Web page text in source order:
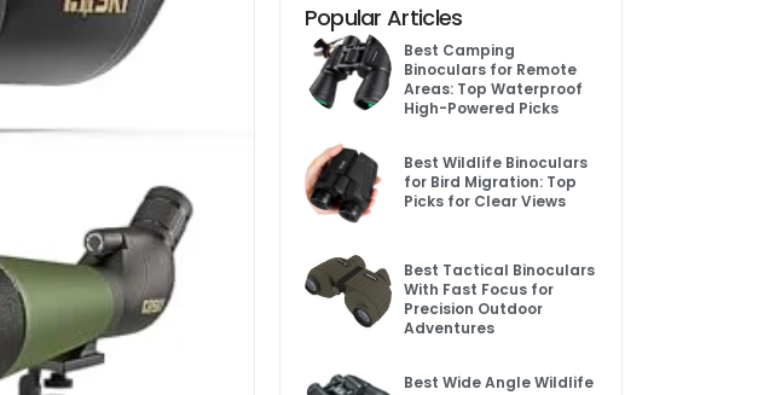
Popular Articles
Best Camping
Binoculars for Remote
Areas: Top Waterproof
High-Powered Picks
Best Wildlife Binoculars
for Bird Migration: Top
Picks for Clear Views
Best Tactical Binoculars
With Fast Focus for
Precision Outdoor
Adventures
Best Wide Angle Wildlife